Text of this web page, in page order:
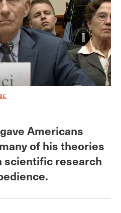
Americans
of his theories
scientific research